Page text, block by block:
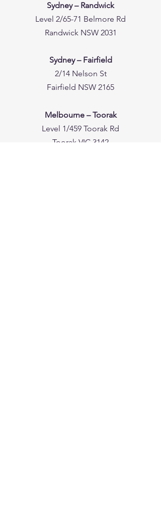
Sydney – Randwick
Level 2/65-71 Belmore Rd
Randwick NSW 2031
Sydney – Fairfield
2/14 Nelson St
Fairfield NSW 2165
Melbourne – Toorak
Level 1/459 Toorak Rd
Toorak VIC 3142